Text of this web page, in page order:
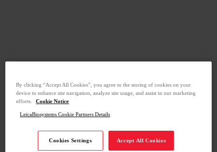
By clicking “Accept All Cookies”, you agree to the storing of cookies on your
device to enhance site navigation, analyze site usage, and assist in our marketing
efforts.
Cookie Notice
LeicaBiosystems Cookie Partners Details
Cookies Settings Accept All Cookies